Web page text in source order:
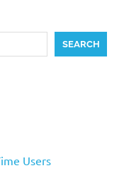
SEARCH
Users